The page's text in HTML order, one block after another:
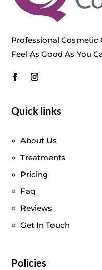
Professional Cosmetic
Feel As Good As You
Quick links
About Us
Treatments
Pricing
Faq
Reviews
Get In Touch
Policies